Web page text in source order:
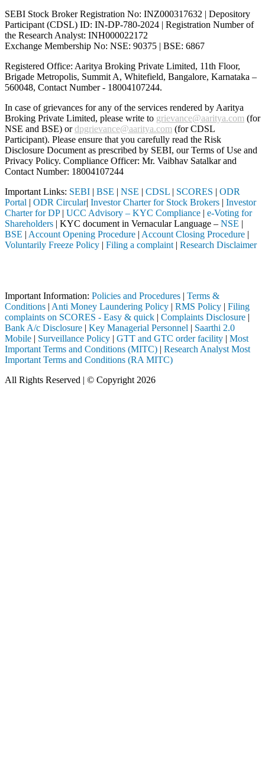
SEBI Stock Broker Registration No: INZ000317632 | Depository
Participant (CDSL) ID: IN-DP-780-2024 | Registration Number of
the Research Analyst: INH000022172
Exchange Membership No: NSE: 90375 | BSE: 6867
Registered Office: Aaritya Broking Private Limited, 11th Floor,
Brigade Metropolis, Summit A, Whitefield, Bangalore, Karnataka –
560048, Contact Number - 18004107244.
In case of grievances for any of the services rendered by Aaritya
Broking Private Limited, please write to grievance@aaritya.com (for
NSE and BSE) ordpgrievance@aaritya.com (for CDSL
Participant). Please ensure that you carefully read the Risk
Disclosure Document as prescribed by SEBI, our Terms of Use and
Privacy Policy. Compliance Officer: Mr. Vaibhav Satalkarand
Contact Number: 18004107244
Important Links: SEBI | BSE | NSE | CDSL | SCORES | ODR
Portal | ODR Circular| Investor Charter for Stock Brokers | Investor
Charter for DP| UCC Advisory – KYC Compliance | e-Voting for
Shareholders | KYC document in Vernacular Language – NSE |
BSE | Account Opening Procedure | Account Closing Procedure |
Voluntarily Freeze Policy | Filing a complaint | Research Disclaimer
Important Information: Policies and Procedures | Terms &
Conditions | Anti Money Laundering Policy | RMS Policy | Filing
complaints on SCORES - Easy & quick | Complaints Disclosure |
Bank A/c Disclosure | Key Managerial Personnel | Saarthi 2.0
Mobile | Surveillance Policy | GTT and GTC order facility | Most
Important Terms and Conditions (MITC) | Research Analyst Most
Important Terms and Conditions (RA MITC)
All Rights Reserved | © Copyright 2026